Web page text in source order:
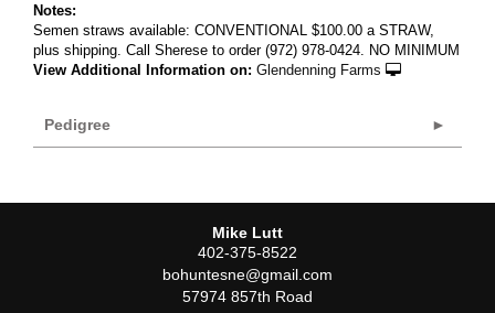
Notes:
Semen straws available: CONVENTIONAL $100.00 a STRAW,
plus shipping. Call Sherese to order (972) 978-0424. NO MINIMUM
View Additional Information on: Glendenning Farms
Pedigree
Mike Lutt
402-375-8522
bohuntesne@gmail.com
57974 857th Road